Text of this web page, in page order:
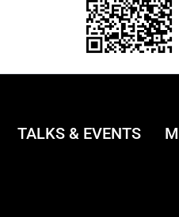
TALKS & EVENTS